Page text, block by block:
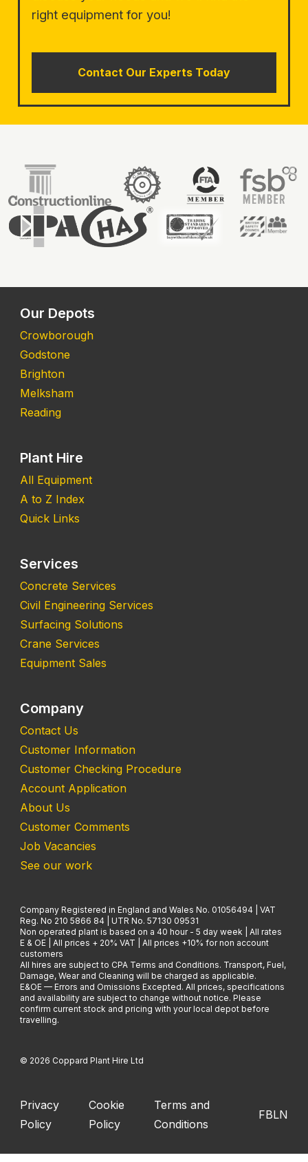
right equipment for you!
Contact Our Experts Today
Our Depots
Crowborough
Godstone
Brighton
Melksham
Reading
Plant Hire
All Equipment
A to Z Index
Quick Links
Services
Concrete Services
Civil Engineering Services
Surfacing Solutions
Crane Services
Equipment Sales
Company
Contact Us
Customer Information
Customer Checking Procedure
Account Application
About Us
Customer Comments
Job Vacancies
See our work
Company Registered in England and Wales No. 01056494 | VAT
Reg. No 210 5866 84 | UTR No. 57130 09531
Non operated plant is based on a 40 hour - 5 day week | All rates
E & OE | All prices + 20% VAT | All prices +10% for non account
customers
All hires are subject to CPA Terms and Conditions. Transport, Fuel,
Damage, Wear and Cleaning will be charged as applicable.
E&OE — Errors and Omissions Excepted. All prices, specifications
and availability are subject to change without notice. Please
confirm current stock and pricing with your local depot before
travelling.
© 2026 Coppard Plant Hire Ltd
Privacy
Policy
Cookie
Policy
Terms and
Conditions
FBLN